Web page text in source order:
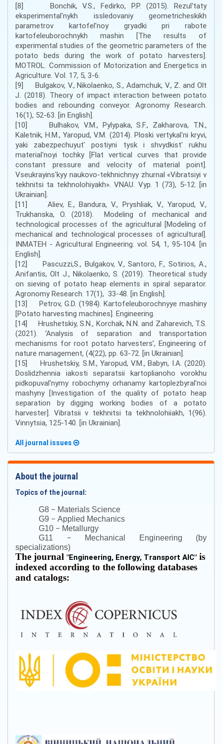
[8] Bonchik, V.S., Fedirko, P.P. (2015). Rezul'taty
eksperimental'nykh issledovaniy geometricheskikh
parametrov kartofel'noy gryadki pri rabote
kartofeleuborochnykh mashin [The results of
experimental studies of the geometric parameters of the
potato beds during the work of potato harvesters].
MOTROL. Commission of Motorization and Energetics in
Agriculture. Vol. 17, 5, 3-6.
[9] Bulgakov, V., Nikolaenko, S., Adamchuk, V., Z. and Olt
J. (2018). Theory of impact interaction between potato
bodies and rebounding conveyor. Agronomy Research.
16(1), 52-63. [in English].
[10] Bulhakov, V.M., Pylypaka, S.F., Zakharova, T.N.,
Kaletnik, H.M., Yaropud, V.M. (2014). Ploski vertykalʹni kryvi,
yaki zabezpechuyutʹ postiyni tysk i shvydkistʹ rukhu
materialʹnoyi tochky [Flat vertical curves that provide
constant pressure and velocity of material point].
Vseukrayinsʹkyy naukovo-tekhnichnyy zhurnal «Vibratsiyi v
tekhnitsi ta tekhnolohiyakh». VNAU. Vyp. 1 (73), 5-12. [in
Ukrainian].
[11] Aliev, E., Bandura, V., Pryshliak, V., Yaropud, V.,
Trukhanska, O. (2018). Modeling of mechanical and
technological processes of the agricultural [Modeling of
mechanical and technological processes of agricultural].
INMATEH - Agricultural Engineering. vol. 54, 1, 95-104. [in
English].
[12] Pascuzzi,S., Bulgakov, V., Santoro, F., Sotirios, A.,
Anifantis, Olt J., Nikolaenko, S. (2019). Theoretical study
on sieving of potato heap elements in spiral separator.
Agronomy Research. 17(1), 33-48. [in English].
[13] Petrov, G.D. (1984). Kartofeleuborochnyye mashiny
[Potato harvesting machines]. Engineering.
[14] Hrushetskiy, S.N., Korchak, N.N. and Zaharevich, T.S.
(2021). ‘Analysis of separation and transportation
mechanisms for root potato harvesters’, Engineering of
nature management, (4(22), pp. 63-72. [in Ukrainian].
[15] Hrushetskiy, S.M., Yaropud, V.M., Babyn, I.A. (2020).
Doslidzhennia iakosti separatsii kartoplianoho vorokhu
pidkopuval'nymy robochymy orhanamy kartoplezbyral'noi
mashyny [Investigation of the quality of potato heap
separation by digging working bodies of a potato
harvester]. Vibratsii v tekhnitsi ta tekhnolohiiakh, 1(96).
Vinnytsia, 125-140. [in Ukrainian].
All journal issues
About the journal
Topics of the journal:
G8 – Materials Science
G9 – Applied Mechanics
G10 – Metallurgy
G11 – Mechanical Engineering (by
specializations)
The journal "Engineering, Energy, Transport AIC" is
indexed according to the following databases
and catalogs: